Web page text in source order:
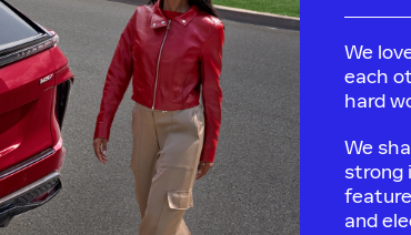
We
each
hard
We
strong
and